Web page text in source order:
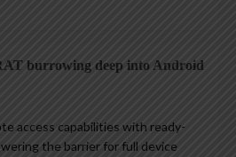
burrowing deep into Android
access capabilities with ready-
the barrier for full device